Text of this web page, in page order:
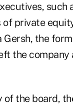
such
private
the
the
the board,